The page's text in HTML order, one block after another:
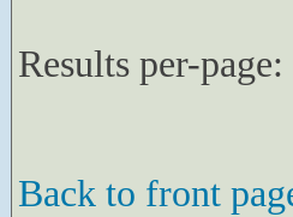
Results per-page:
Back to front